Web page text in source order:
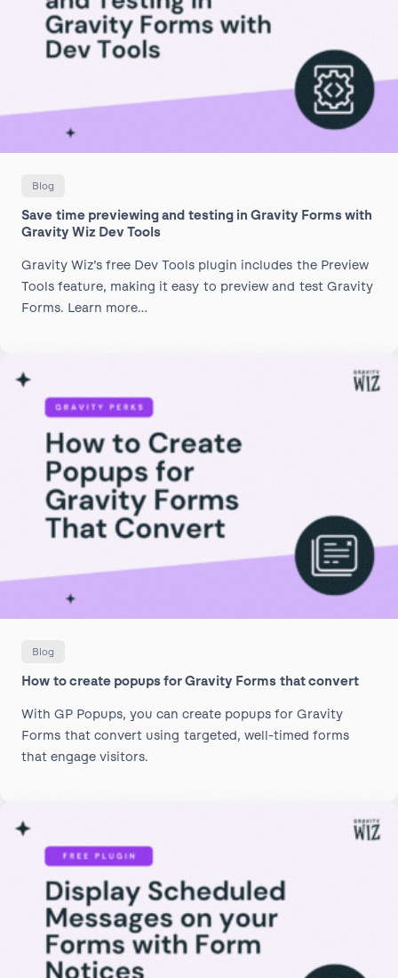
Blog
Save time previewing and testing in Gravity Forms with
Gravity Wiz Dev Tools
Gravity Wiz’s free Dev Tools plugin includes the Preview
Tools feature, making it easy to preview and test Gravity
Forms. Learn more…
Blog
How to create popups for Gravity Forms that convert
With GP Popups, you can create popups for Gravity
Forms that convert using targeted, well-timed forms
that engage visitors.